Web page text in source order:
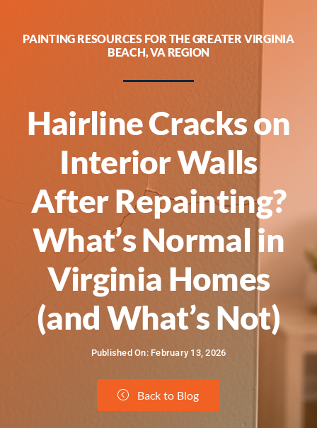
PAINTING RESOURCES FOR THE GREATER VIRGINIA
BEACH, VA REGION
Hairline Cracks on
Interior Walls
After Repainting?
What’s Normal in
Virginia Homes
(and What’s Not)
Published On: February 13, 2026
Back to Blog